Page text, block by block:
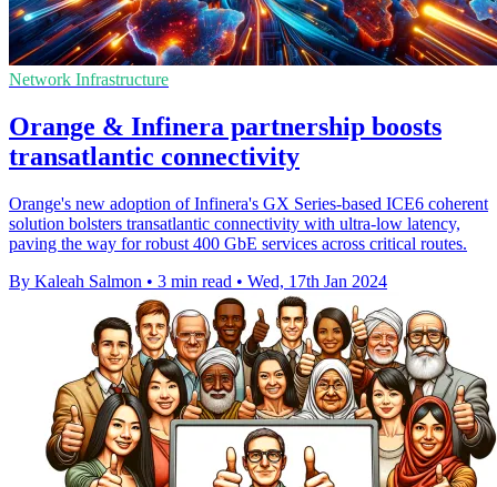
Network Infrastructure
Orange & Infinera partnership boosts
transatlantic connectivity
Orange's new adoption of Infinera's GX Series-based ICE6 coherent
solution bolsters transatlantic connectivity with ultra-low latency,
paving the way for robust 400 GbE services across critical routes.
By Kaleah Salmon • 3 min read • Wed, 17th Jan 2024